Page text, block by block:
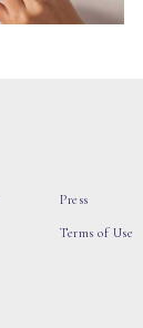
Press
Terms of Use